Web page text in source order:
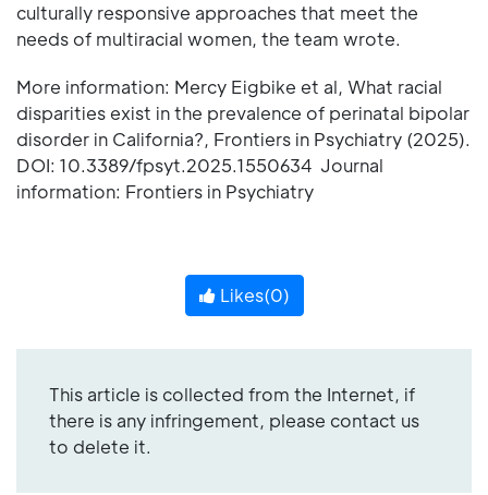
culturally responsive approaches that meet the
needs of multiracial women, the team wrote.
More information: Mercy Eigbike et al, What racial
disparities exist in the prevalence of perinatal bipolar
disorder in California?, Frontiers in Psychiatry (2025).
DOI: 10.3389/fpsyt.2025.1550634 Journal
information: Frontiers in Psychiatry
Likes(0)
This article is collected from the Internet, if
there is any infringement, please contact us
to delete it.